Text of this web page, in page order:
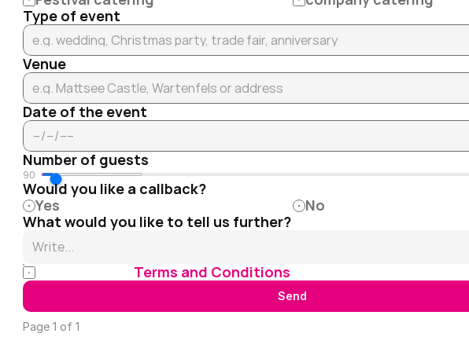
Type of event
Venue
Date of the event
Number of guests
90
Would you like a callback?
Yes
No
What would you like to tell us further?
I agree to the Terms and Conditions
Send
Page 1 of 1